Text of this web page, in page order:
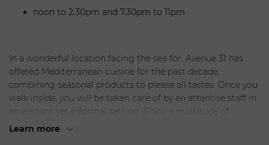
noon to 2.30pm and 7.30pm to 11pm
In a wonderful location facing the sea for, Avenue 31 has
offered Mediterranean cuisine for the past decade,
combining seasonal products to please all tastes. Once you
walk inside, you will be taken care of by an attentive staff in
an elegant yet informal setting. Enjoy a multitude of
delicious options for lunch, or dinner, or simply relax by the
Learn more